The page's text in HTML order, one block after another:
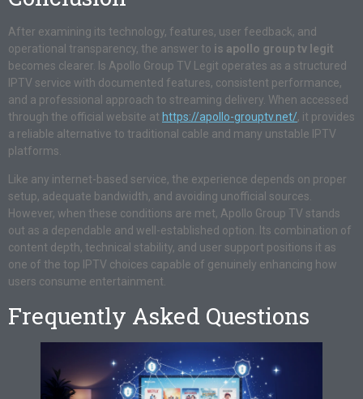
After examining its technology, features, user feedback, and
operational transparency, the answer to is apollo group tv legit
becomes clearer. Is Apollo Group TV Legit operates as a structured
IPTV service with documented features, consistent performance,
and a professional approach to streaming delivery. When accessed
through the official website at https://apollo-grouptv.net/, it provides
a reliable alternative to traditional cable and many unstable IPTV
platforms.
Like any internet-based service, the experience depends on proper
setup, adequate bandwidth, and avoiding unofficial sources.
However, when these conditions are met, Apollo Group TV stands
out as a dependable and well-established option. Its combination of
content depth, technical stability, and user support positions it as
one of the top IPTV choices capable of genuinely enhancing how
users consume entertainment.
Frequently Asked Questions